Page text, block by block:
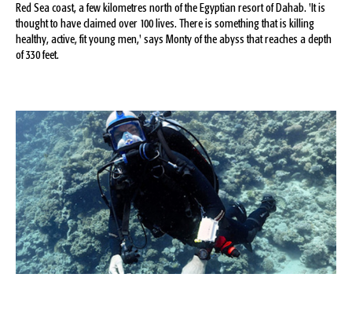
Red Sea coast, a few kilometres north of the Egyptian resort of Dahab. 'It is
thought to have claimed over 100 lives. There is something that is killing
healthy, active, fit young men,' says Monty of the abyss that reaches a depth
of 330 feet.